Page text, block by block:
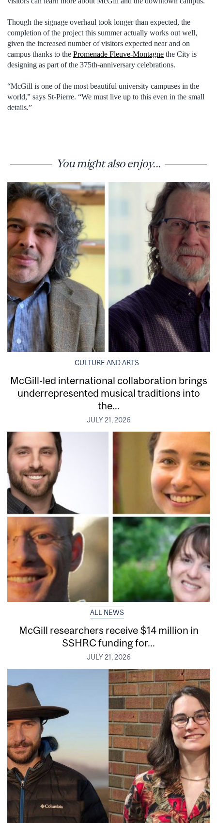
Though the signage overhaul took longer than expected, the
completion of the project this summer actually works out well,
given the increased number of visitors expected near and on
campus thanks to the Promenade Fleuve-Montagne the City is
designing as part of the 375th-anniversary celebrations.
“McGill is one of the most beautiful university campuses in the
world,” says St-Pierre. “We must live up to this even in the small
details.”
You might also enjoy...
CULTURE AND ARTS
McGill-led international collaboration brings
underrepresented musical traditions into
the...
JULY 21, 2026
ALL NEWS
McGill researchers receive $14 million in
SSHRC funding for...
JULY 21, 2026